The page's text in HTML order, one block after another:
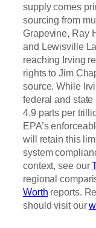
supply comes
sourcing from
Grapevine, Ray
and Lewisville
reaching Irving
rights to Jim
source. While
federal and
4.9 parts per
EPA’s
will retain this
system
context, see our
regional
Worth reports.
should visit our